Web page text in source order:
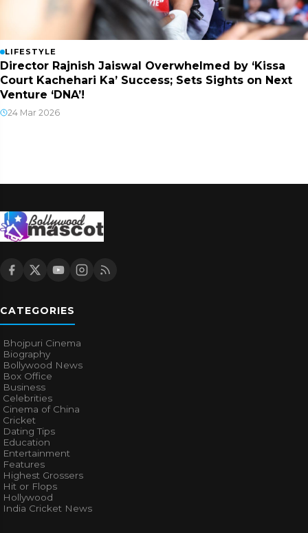
LIFESTYLE
Director Rajnish Jaiswal Overwhelmed by ‘Kissa
Court Kachehari Ka’ Success; Sets Sights on Next
Venture ‘DNA’!
24 Mar 2026
CATEGORIES
Bhojpuri Cinema
Biography
Bollywood News
Box Office
Business
Celebrities
Cinema of China
Cricket
Dating Tips
Education
Entertainment
Features
Highest Grossers
Hit or Flops
Hollywood
India Cricket News